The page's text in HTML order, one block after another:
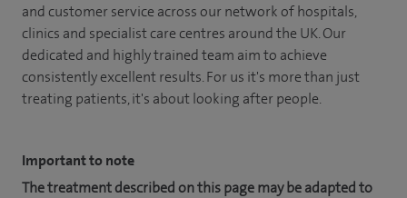
and customer service across our network of hospitals,
clinics and specialist care centres around the UK. Our
dedicated and highly trained team aim to achieve
consistently excellent results. For us it's more than just
treating patients, it's about looking after people.
Important to note
The treatment described on this page may be adapted to